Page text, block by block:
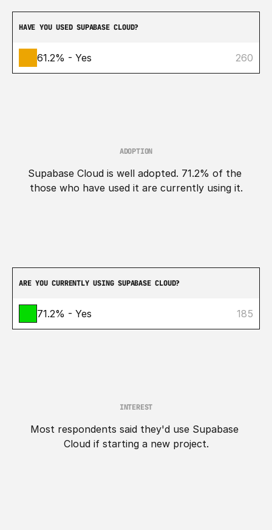
HAVE YOU USED SUPABASE CLOUD?
61.2% - Yes 260
ADOPTION
Supabase Cloud is well adopted. 71.2% of the
those who have used it are currently using it.
ARE YOU CURRENTLY USING SUPABASE CLOUD?
71.2% - Yes 185
INTEREST
Most respondents said they'd use Supabase
Cloud if starting a new project.